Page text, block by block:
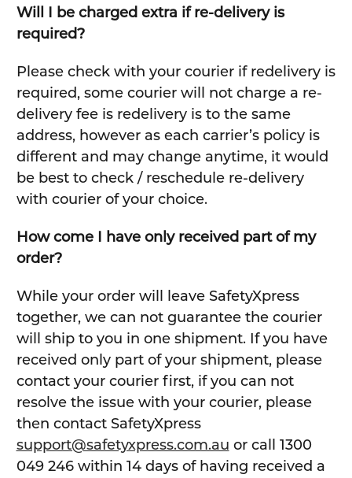
Will I be charged extra if re-delivery is
required?
Please check with your courier if redelivery is
required, some courier will not charge a re-
delivery fee is redelivery is to the same
address, however as each carrier’s policy is
different and may change anytime, it would
be best to check / reschedule re-delivery
with courier of your choice.
How come I have only received part of my
order?
While your order will leave SafetyXpress
together, we can not guarantee the courier
will ship to you in one shipment. If you have
received only part of your shipment, please
contact your courier first, if you can not
resolve the issue with your courier, please
then contact SafetyXpress
support@safetyxpress.com.au or call 1300
049 246 within 14 days of having received a